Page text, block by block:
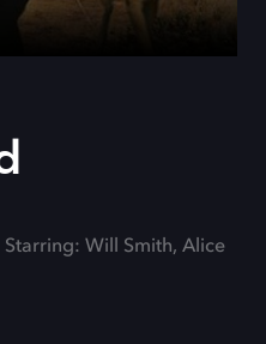
Starring: Will Smith, Alice